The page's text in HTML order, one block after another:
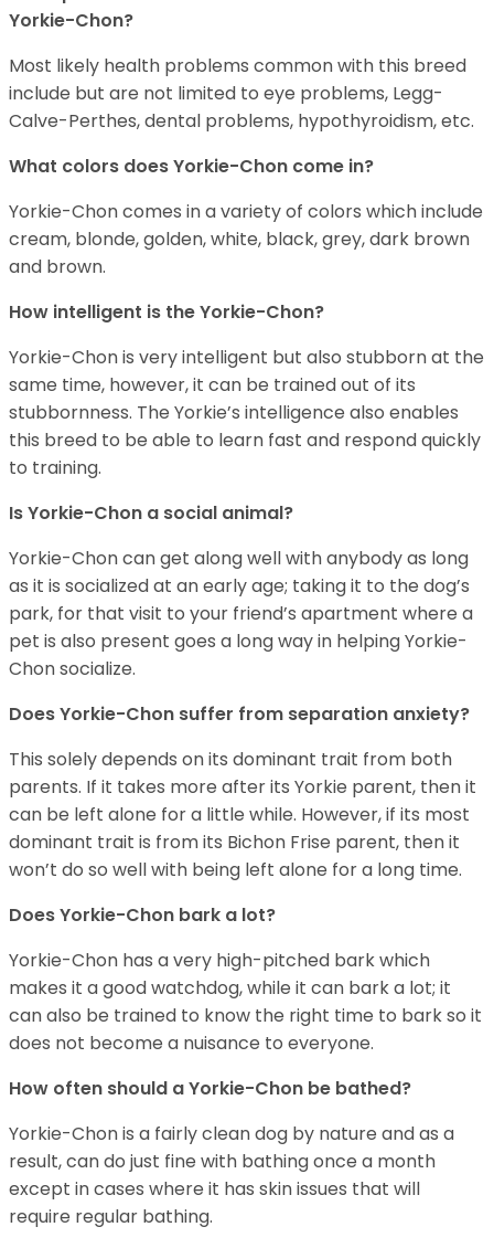
Yorkie-Chon?
Most likely health problems common with this breed
include but are not limited to eye problems, Legg-
Calve-Perthes, dental problems, hypothyroidism, etc.
What colors does Yorkie-Chon come in?
Yorkie-Chon comes in a variety of colors which include
cream, blonde, golden, white, black, grey, dark brown
and brown.
How intelligent is the Yorkie-Chon?
Yorkie-Chon is very intelligent but also stubborn at the
same time, however, it can be trained out of its
stubbornness. The Yorkie’s intelligence also enables
this breed to be able to learn fast and respond quickly
to training.
Is Yorkie-Chon a social animal?
Yorkie-Chon can get along well with anybody as long
as it is socialized at an early age; taking it to the dog’s
park, for that visit to your friend’s apartment where a
pet is also present goes a long way in helping Yorkie-
Chon socialize.
Does Yorkie-Chon suffer from separation anxiety?
This solely depends on its dominant trait from both
parents. If it takes more after its Yorkie parent, then it
can be left alone for a little while. However, if its most
dominant trait is from its Bichon Frise parent, then it
won’t do so well with being left alone for a long time.
Does Yorkie-Chon bark a lot?
Yorkie-Chon has a very high-pitched bark which
makes it a good watchdog, while it can bark a lot; it
can also be trained to know the right time to bark so it
does not become a nuisance to everyone.
How often should a Yorkie-Chon be bathed?
Yorkie-Chon is a fairly clean dog by nature and as a
result, can do just fine with bathing once a month
except in cases where it has skin issues that will
require regular bathing.